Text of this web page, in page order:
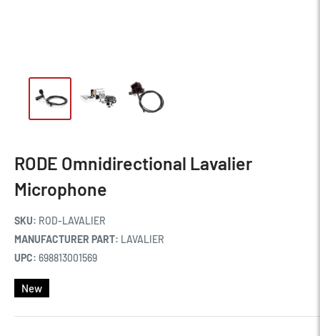
RODE Omnidirectional Lavalier
Microphone
SKU: ROD-LAVALIER
MANUFACTURER PART: LAVALIER
UPC: 698813001569
New